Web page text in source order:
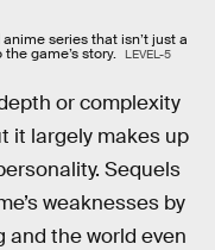
series that isn’t just a
game’s story. LEVEL-5
or complexity
it largely makes up
Sequels
weaknesses by
and the world even